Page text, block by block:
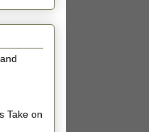
Take on